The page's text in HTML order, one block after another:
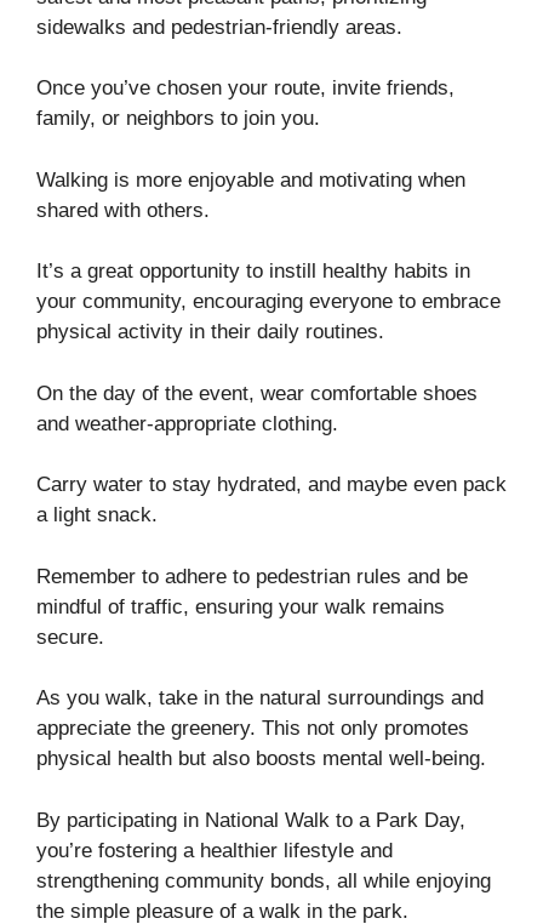
sidewalks and pedestrian-friendly areas.
Once you’ve chosen your route, invite friends,
family, or neighbors to join you.
Walking is more enjoyable and motivating when
shared with others.
It’s a great opportunity to instill healthy habits in
your community, encouraging everyone to embrace
physical activity in their daily routines.
On the day of the event, wear comfortable shoes
and weather-appropriate clothing.
Carry water to stay hydrated, and maybe even pack
a light snack.
Remember to adhere to pedestrian rules and be
mindful of traffic, ensuring your walk remains
secure.
As you walk, take in the natural surroundings and
appreciate the greenery. This not only promotes
physical health but also boosts mental well-being.
By participating in National Walk to a Park Day,
you’re fostering a healthier lifestyle and
strengthening community bonds, all while enjoying
the simple pleasure of a walk in the park.